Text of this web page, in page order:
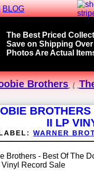
BLOG
The Best Priced
Save on Shipping
Photos Are Actual
Brothers
II LP
WARNER